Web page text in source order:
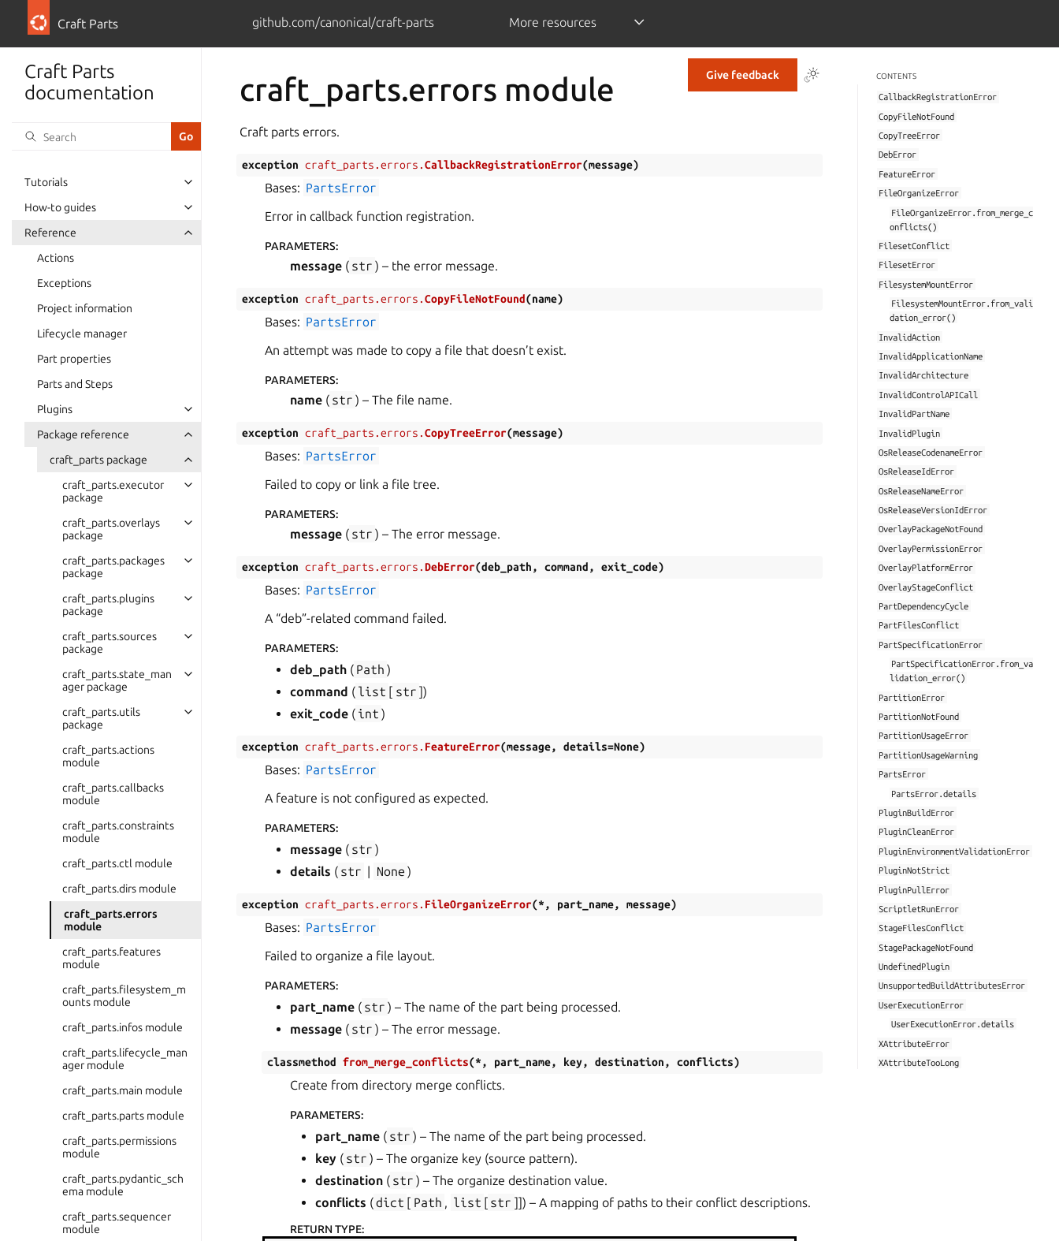
Craft Parts github.com/canonical/craft-parts More resources
Craft Parts
documentation
Tutorials
How-to guides
Reference
Actions
Exceptions
Project information
Lifecycle manager
Part properties
Parts and Steps
Plugins
Package reference
craft_parts package
craft_parts.executor
package
craft_parts.overlays
package
craft_parts.packages
package
craft_parts.plugins
package
craft_parts.sources
package
craft_parts.state_man
ager package
craft_parts.utils
package
craft_parts.actions
module
craft_parts.callbacks
module
craft_parts.constraints
module
craft_parts.ctl module
craft_parts.dirs module
craft_parts.errors
module
craft_parts.features
module
craft_parts.filesystem_m
ounts module
craft_parts.infos module
craft_parts.lifecycle_man
ager module
craft_parts.main module
craft_parts.parts module
craft_parts.permissions
module
craft_parts.pydantic_sch
ema module
craft_parts.sequencer
module
Give feedback
craft_parts.errors module
Craft parts errors.
exception craft_parts.errors.CallbackRegistrationError(message)
Bases: PartsError
Error in callback function registration.
PARAMETERS:
message ( str ) – the error message.
exception craft_parts.errors.CopyFileNotFound(name)
Bases: PartsError
An attempt was made to copy a file that doesn’t exist.
PARAMETERS:
name ( str ) – The file name.
exception craft_parts.errors.CopyTreeError(message)
Bases: PartsError
Failed to copy or link a file tree.
PARAMETERS:
message ( str ) – The error message.
exception craft_parts.errors.DebError(deb_path, command, exit_code)
Bases: PartsError
A “deb”-related command failed.
PARAMETERS:
deb_path ( Path )
command ( list [ str ])
exit_code ( int )
exception craft_parts.errors. FeatureError(message, details=None)
Bases: PartsError
A feature is not configured as expected.
PARAMETERS:
message ( str )
details ( str | None )
exception craft_parts.errors. FileOrganizeError(*, part_name, message)
Bases: PartsError
Failed to organize a file layout.
PARAMETERS:
part_name ( str ) – The name of the part being processed.
message ( str ) – The error message.
classmethod from_merge_conflicts(*, part_name, key, destination, conflicts)
Create from directory merge conflicts.
PARAMETERS:
part_name ( str ) – The name of the part being processed.
key ( str ) – The organize key (source pattern).
destination ( str ) – The organize destination value.
conflicts (dict [ Path , list [ str ]]) – A mapping of paths to their conflict descriptions.
RETURN TYPE:
CONTENTS
CallbackRegistrationError
CopyFileNotFound
CopyTreeError
DebError
FeatureError
FileOrganizeError
FileOrganizeError.from_merge_c
onflicts()
FilesetConflict
FilesetError
FilesystemMountError
FilesystemMountError.from_vali
dation_error()
InvalidAction
InvalidApplicationName
InvalidArchitecture
InvalidControlAPICall
InvalidPartName
InvalidPlugin
OsReleaseCodenameError
OsReleaseIdError
OsReleaseNameError
OsReleaseVersionIdError
OverlayPackageNotFound
OverlayPermissionError
OverlayPlatformError
OverlayStageConflict
PartDependencyCycle
PartFilesConflict
PartSpecificationError
PartSpecificationError.from_va
lidation_error()
PartitionError
PartitionNotFound
PartitionUsageError
PartitionUsageWarning
PartsError
PartsError.details
PluginBuildError
PluginCleanError
PluginEnvironmentValidationError
PluginNotStrict
PluginPullError
ScriptletRunError
StageFilesConflict
StagePackageNotFound
UndefinedPlugin
UnsupportedBuildAttributesError
UserExecutionError
UserExecutionError.details
XAttributeError
XAttributeTooLong